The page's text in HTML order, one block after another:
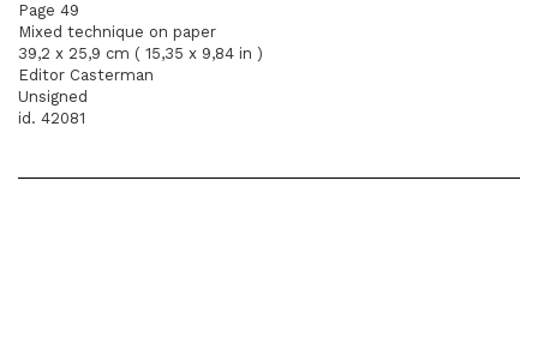
Page 49
Mixed technique on paper
39,2 x 25,9 cm ( 15,35 x 9,84 in )
Editor Casterman
Unsigned
id. 42081